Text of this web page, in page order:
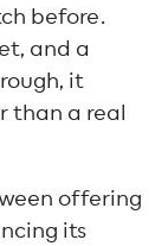
before.
and a
it
than a real
offering
its